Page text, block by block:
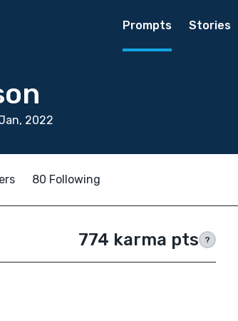
Prompts Stories
2022
80 Following
774 karma pts ?